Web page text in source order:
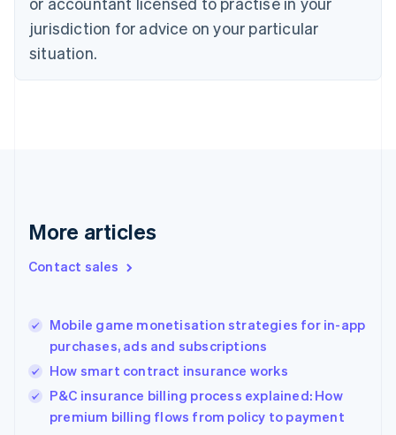
jurisdiction for advice on your particular
situation.
More articles
Contact sales
Mobile game monetisation strategies for in-app
purchases, ads and subscriptions
How smart contract insurance works
P&C insurance billing process explained: How
premium billing flows from policy to payment
English
Estonia
English
Finland
EnglishSvenska
English
English简体中文
India
Ireland
English
Italy
Japan